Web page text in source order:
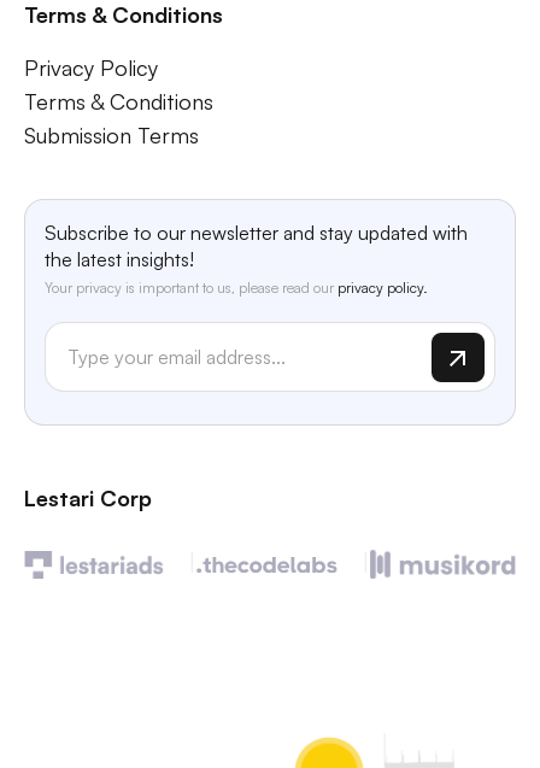
Terms & Conditions
Privacy Policy
Terms & Conditions
Submission Terms
Subscribe to our newsletter and stay updated with
the latest insights!
Your privacy is important to us, please read our privacy policy.
Lestari Corp